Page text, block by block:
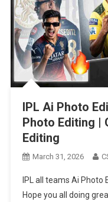
IPL Ai Photo
Photo Editing |
Editing
March 31, 2026
IPL all teams Ai Photo
Hope you all doing